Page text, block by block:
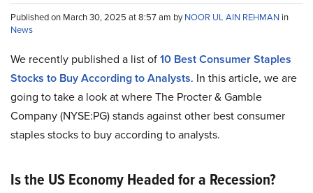
Published on March 30, 2025 at 8:57 am byNOOR UL AIN REHMAN in
News
We recently published a list of10 Best Consumer Staples
Stocks to Buy According to Analysts. In this article, we are
going to take a look at where The Procter & Gamble
Company (NYSE:PG) stands against other best consumer
staples stocks to buy according to analysts.
Is the US Economy Headed for a Recession?